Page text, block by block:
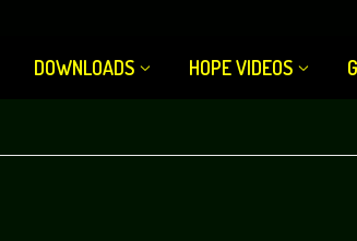
DOWNLOADS HOPE VIDEOS